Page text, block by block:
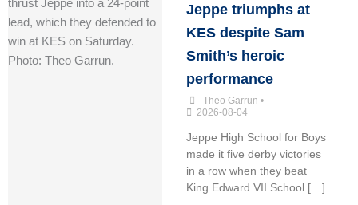
Jeppe triumphs at
KES despite Sam
Smith’s heroic
performance
Theo Garrun •
2026-08-04
Jeppe High School for Boys
made it five derby victories
in a row when they beat
King Edward VII School […]